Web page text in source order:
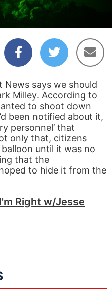
says we should
Milley. According to
to shoot down
been notified about it,
personnel’ that
only that, citizens
until it was no
that the
to hide it from the
Right w/Jesse